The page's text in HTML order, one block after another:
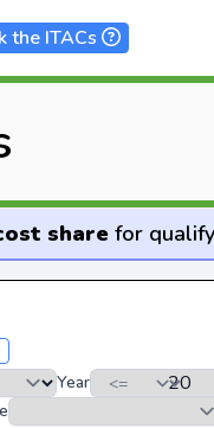
the ITACs
sharefor
Year